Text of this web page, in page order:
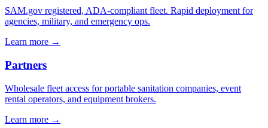
SAM.gov registered, ADA-compliant fleet. Rapid deployment for
agencies, military, and emergency ops.
Learn more →
Partners
Wholesale fleet access for portable sanitation companies, event
rental operators, and equipment brokers.
Learn more →